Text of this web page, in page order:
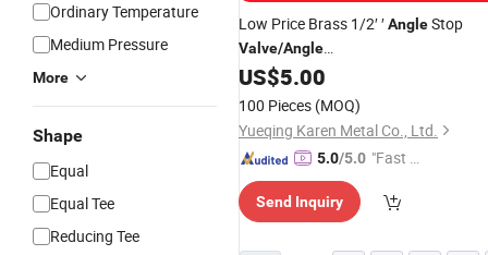
Ordinary Temperature
Medium Pressure
More
Shape
Equal
Equal Tee
Reducing Tee
Low Price Brass 1/2′ ′AngleStop
Valve/Angle
Valve/Ball/Globe/
Water Valvefor Sanitary Ware Tap
US$5.00
100 Pieces (MOQ)
Yueqing Karen Metal Co., Ltd.
5.0/5.0 "Fast Di
Send Inquiry